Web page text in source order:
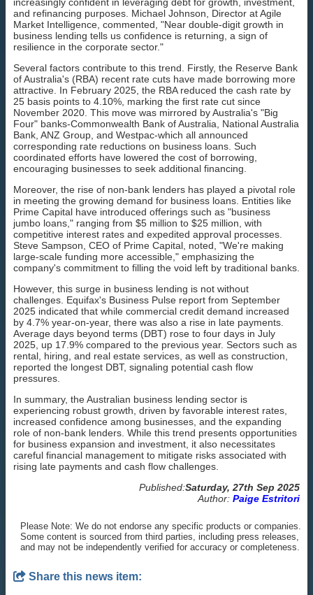
and refinancing purposes. Michael Johnson, Director at Agile
Market Intelligence, commented, "Near double-digit growth in
business lending tells us confidence is returning, a sign of
resilience in the corporate sector."
Several factors contribute to this trend. Firstly, the Reserve Bank
of Australia's (RBA) recent rate cuts have made borrowing more
attractive. In February 2025, the RBA reduced the cash rate by
25 basis points to 4.10%, marking the first rate cut since
November 2020. This move was mirrored by Australia's "Big
Four" banks-Commonwealth Bank of Australia, National Australia
Bank, ANZ Group, and Westpac-which all announced
corresponding rate reductions on business loans. Such
coordinated efforts have lowered the cost of borrowing,
encouraging businesses to seek additional financing.
Moreover, the rise of non-bank lenders has played a pivotal role
in meeting the growing demand for business loans. Entities like
Prime Capital have introduced offerings such as "business
jumbo loans," ranging from $5 million to $25 million, with
competitive interest rates and expedited approval processes.
Steve Sampson, CEO of Prime Capital, noted, "We're making
large-scale funding more accessible," emphasizing the
company's commitment to filling the void left by traditional banks.
However, this surge in business lending is not without
challenges. Equifax's Business Pulse report from September
2025 indicated that while commercial credit demand increased
by 4.7% year-on-year, there was also a rise in late payments.
Average days beyond terms (DBT) rose to four days in July
2025, up 17.9% compared to the previous year. Sectors such as
rental, hiring, and real estate services, as well as construction,
reported the longest DBT, signaling potential cash flow
pressures.
In summary, the Australian business lending sector is
experiencing robust growth, driven by favorable interest rates,
increased confidence among businesses, and the expanding
role of non-bank lenders. While this trend presents opportunities
for business expansion and investment, it also necessitates
careful financial management to mitigate risks associated with
rising late payments and cash flow challenges.
Published:Saturday, 27th Sep 2025
Author: Paige Estritori
Please Note: We do not endorse any specific products or companies.
Some content is sourced from third parties, including press releases,
and may not be independently verified for accuracy or completeness.
Share this news item: